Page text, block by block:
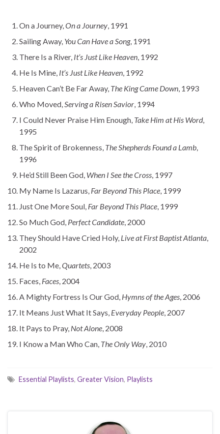
On a Journey,On a Journey, 1991
Sailing Away, You Can Have a Song, 1991
There Is a River, It’s Just Like Heaven, 1992
He Is Mine, It’s Just Like Heaven, 1992
Heaven Can’t Be Far Away, The King Came Down, 1993
Who Moved,Serving a Risen Savior, 1994
I Could Never Praise Him Enough, Take Him at His Word,
1995
The Spirit of Brokenness, The Shepherds Found a Lamb,
1996
He’d Still Been God, When I See the Cross, 1997
My Name Is Lazarus, Far Beyond This Place, 1999
Just One More Soul, Far Beyond This Place, 1999
So Much God, Perfect Candidate, 2000
They Should Have Cried Holy, Live at First Baptist Atlanta,
2002
He Is to Me,Quartets, 2003
Faces, Faces, 2004
A Mighty Fortress Is Our God, Hymns of the Ages, 2006
It Means Just What It Says, Everyday People, 2007
It Pays to Pray, Not Alone, 2008
I Know a Man Who Can, The Only Way, 2010
Essential Playlists, Greater Vision, Playlists